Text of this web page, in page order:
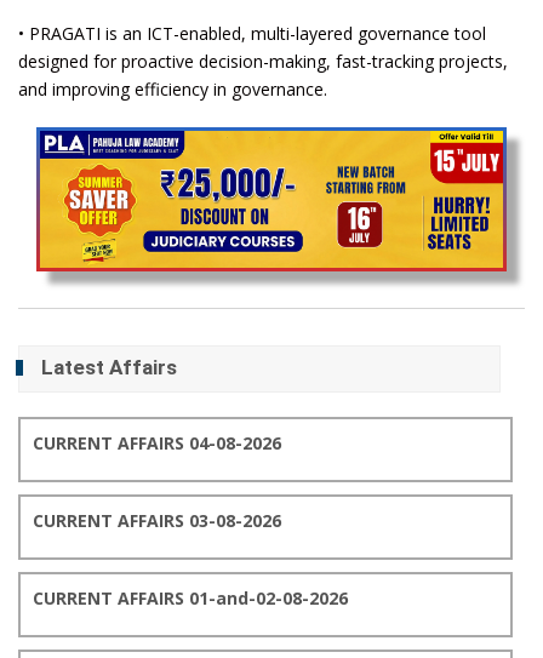
• PRAGATI is an ICT-enabled, multi-layered governance tool
designed for proactive decision-making, fast-tracking projects,
and improving efficiency in governance.
Latest Affairs
CURRENT AFFAIRS 04-08-2026
CURRENT AFFAIRS 03-08-2026
CURRENT AFFAIRS 01-and-02-08-2026